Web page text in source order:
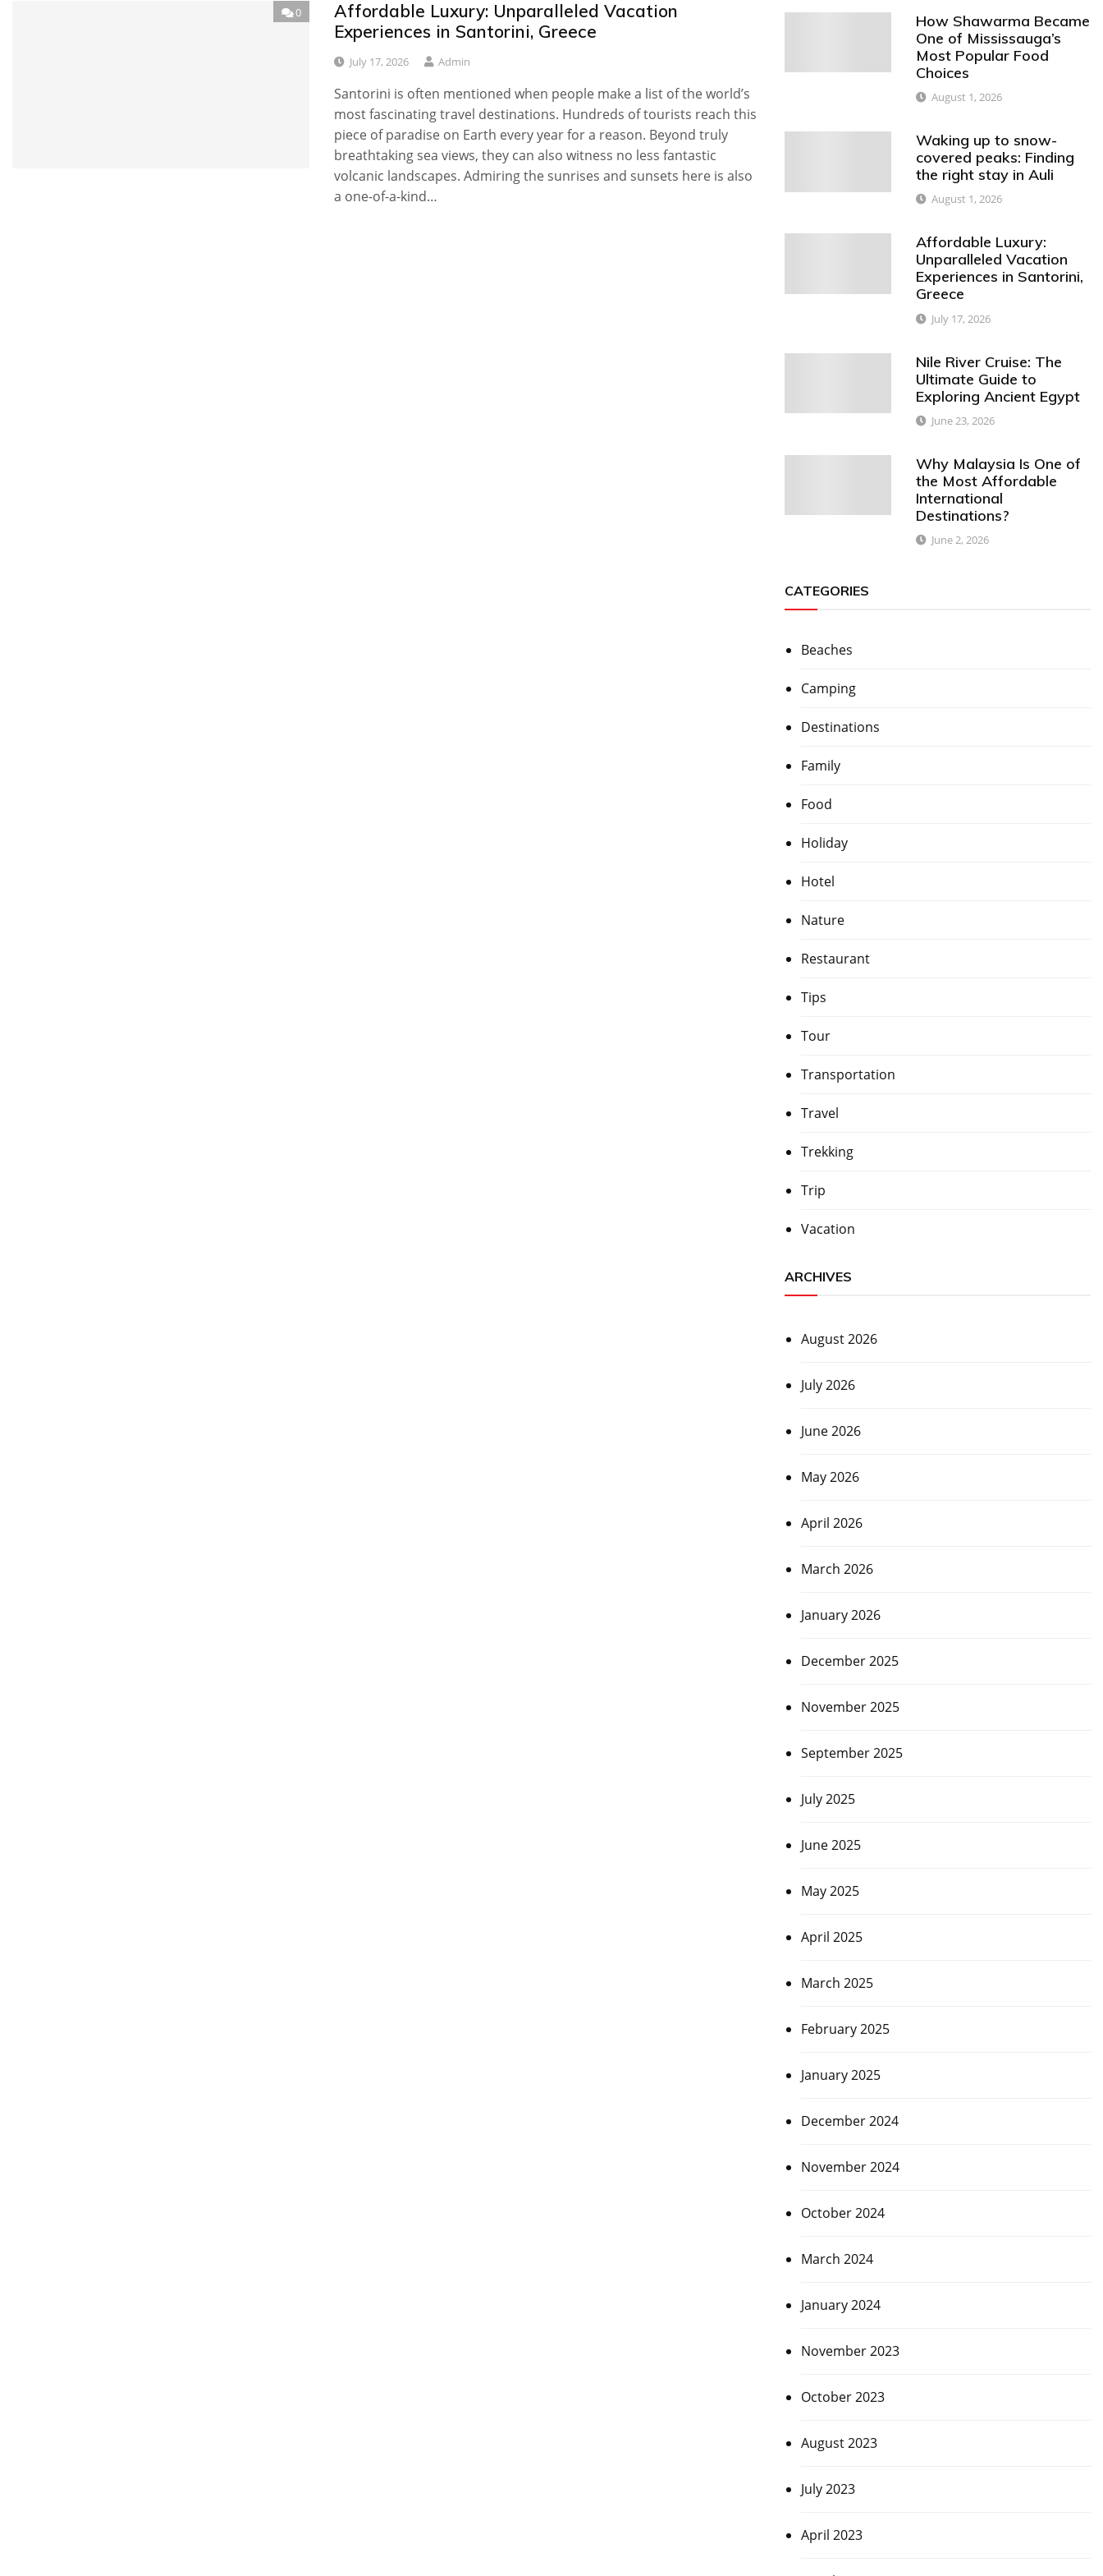
0
Affordable Luxury: Unparalleled Vacation
Experiences in Santorini, Greece
July 17, 2026 Admin
Santorini is often mentioned when people make a list of the world’s
most fascinating travel destinations. Hundreds of tourists reach this
piece of paradise on Earth every year for a reason. Beyond truly
breathtaking sea views, they can also witness no less fantastic
volcanic landscapes. Admiring the sunrises and sunsets here is also
a one-of-a-kind…
How Shawarma Became
One of Mississauga’s
Most Popular Food
Choices
August 1, 2026
Waking up to snow-
covered peaks: Finding
the right stay in Auli
August 1, 2026
Affordable Luxury:
Unparalleled Vacation
Experiences in Santorini,
Greece
July 17, 2026
Nile River Cruise: The
Ultimate Guide to
Exploring Ancient Egypt
June 23, 2026
Why Malaysia Is One of
the Most Affordable
International
Destinations?
June 2, 2026
CATEGORIES
Beaches
Camping
Destinations
Family
Food
Holiday
Hotel
Nature
Restaurant
Tips
Tour
Transportation
Travel
Trekking
Trip
Vacation
ARCHIVES
August 2026
July 2026
June 2026
May 2026
April 2026
March 2026
January 2026
December 2025
November 2025
September 2025
July 2025
June 2025
May 2025
April 2025
March 2025
February 2025
January 2025
December 2024
November 2024
October 2024
March 2024
January 2024
November 2023
October 2023
August 2023
July 2023
April 2023